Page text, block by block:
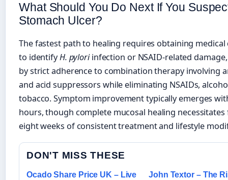
What Should You Do Next If You
Stomach Ulcer?
The fastest path to healing requires obtaining medical
to identifyH. pyloriinfection or NSAID-related
by strict adherence to combination therapy involving
and acid suppressors while eliminating NSAIDs,
tobacco. Symptom improvement typically emerges
hours, though complete mucosal healing
eight weeks of consistent treatment and lifestyle
DON'T MISS THESE
Ocado Share Price UK – Live
John Textor – The